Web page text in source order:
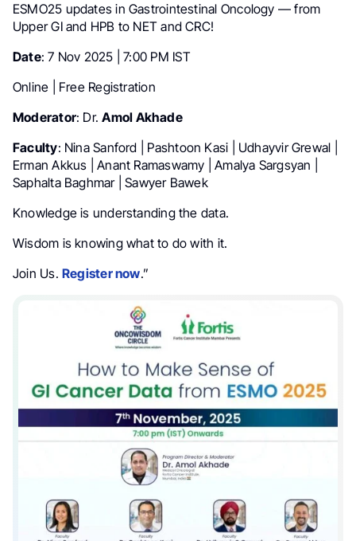
ESMO25 updates in Gastrointestinal Oncology — from
Upper GI and HPB to NET and CRC!
Date: 7 Nov 2025 | 7:00 PM IST
Online | Free Registration
Moderator: Dr.Amol Akhade
Faculty: Nina Sanford | Pashtoon Kasi | Udhayvir Grewal |
Erman Akkus | Anant Ramaswamy | Amalya Sargsyan |
Saphalta Baghmar | Sawyer Bawek
Knowledge is understanding the data.
Wisdom is knowing what to do with it.
Join Us.Register now.”